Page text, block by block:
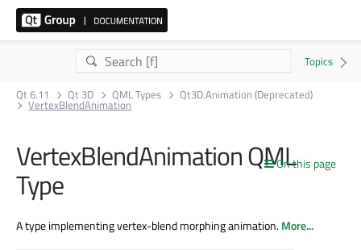
Qt 6.11 Qt 3D QML Types Qt3D.Animation (Deprecated)
VertexBlendAnimation
On this page
VertexBlendAnimation QML
Type
A type implementing vertex-blend morphing animation.More...